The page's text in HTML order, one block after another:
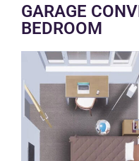
GARAGE
BEDROOM